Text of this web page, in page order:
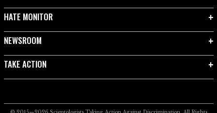
HATE MONITOR
NEWSROOM
TAKE ACTION